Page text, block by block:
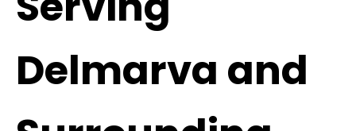
Delmarva and